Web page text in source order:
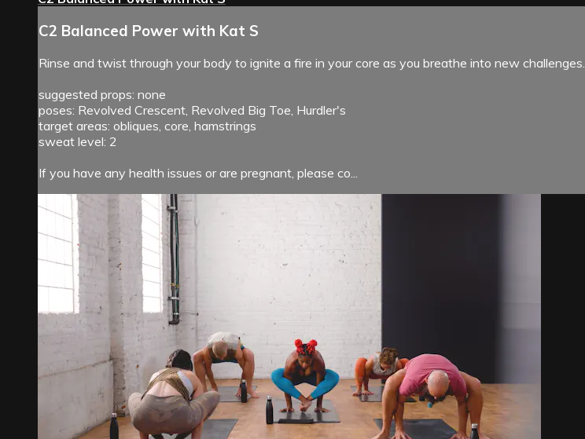
C2 Balanced Power with Kat S
Rinse and twist through your body to ignite a fire in your core as you breathe into new challenges.
suggested props: none
poses: Revolved Crescent, Revolved Big Toe, Hurdler's
target areas: obliques, core, hamstrings
sweat level: 2
If you have any health issues or are pregnant, please co...